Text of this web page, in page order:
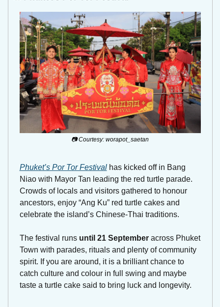
📷 Courtesy: worapot_saetan
Phuket’s Por Tor Festival has kicked off in Bang
Niao with Mayor Tan leading the red turtle parade.
Crowds of locals and visitors gathered to honour
ancestors, enjoy “Ang Ku” red turtle cakes and
celebrate the island’s Chinese-Thai traditions.
The festival runs until 21 September across Phuket
Town with parades, rituals and plenty of community
spirit. If you are around, it is a brilliant chance to
catch culture and colour in full swing and maybe
taste a turtle cake said to bring luck and longevity.